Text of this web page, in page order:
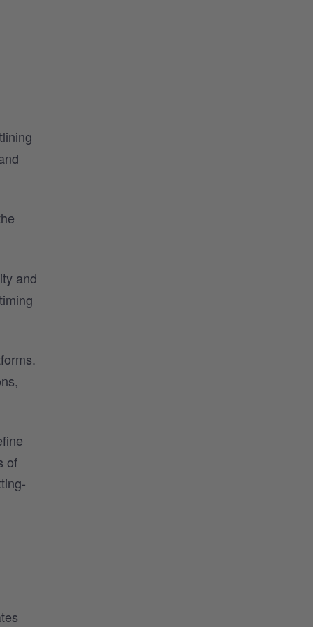
and
of